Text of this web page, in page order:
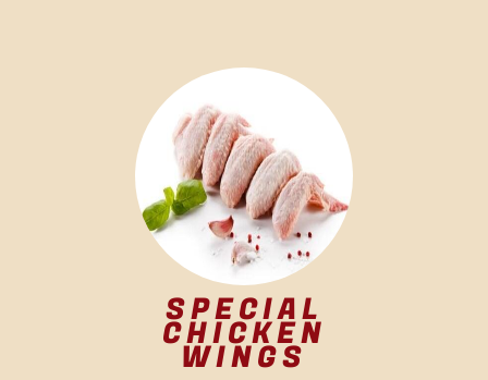
SPECIAL
CHICKEN
WINGS